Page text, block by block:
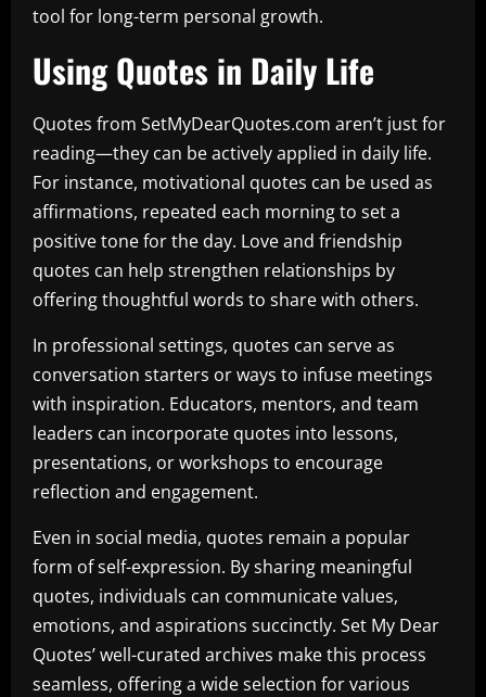
tool for long-term personal growth.
Using Quotes in Daily Life
Quotes from SetMyDearQuotes.com aren’t just for
reading—they can be actively applied in daily life.
For instance, motivational quotes can be used as
affirmations, repeated each morning to set a
positive tone for the day. Love and friendship
quotes can help strengthen relationships by
offering thoughtful words to share with others.
In professional settings, quotes can serve as
conversation starters or ways to infuse meetings
with inspiration. Educators, mentors, and team
leaders can incorporate quotes into lessons,
presentations, or workshops to encourage
reflection and engagement.
Even in social media, quotes remain a popular
form of self-expression. By sharing meaningful
quotes, individuals can communicate values,
emotions, and aspirations succinctly. Set My Dear
Quotes’ well-curated archives make this process
seamless, offering a wide selection for various